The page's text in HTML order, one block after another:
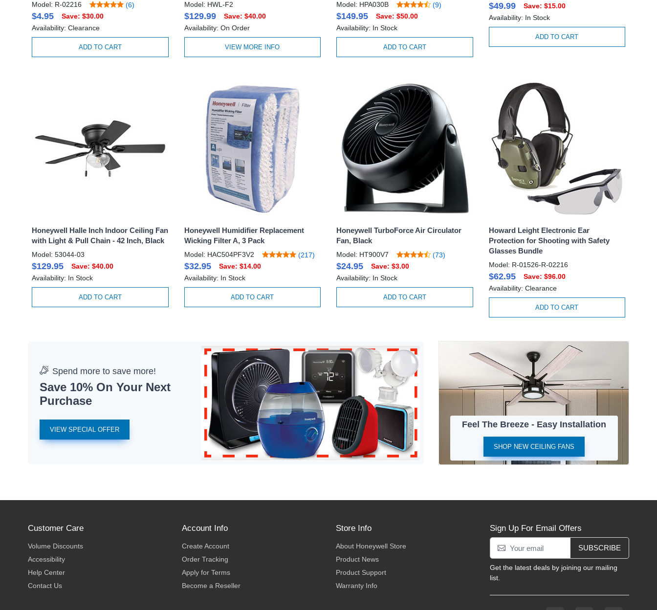
Model: R-02216 (6)
$4.95
Save: $30.00
Availability: Clearance
ADD TO CART
Model: HWL-F2
$129.99
Save: $40.00
Availability: On Order
VIEW MORE INFO
Model: HPA030B (9)
$149.95
Save: $50.00
Availability: In Stock
ADD TO CART
$49.99
Save: $15.00
Availability: In Stock
ADD TO CART
Honeywell Halle Inch Indoor Ceiling Fan
with Light & Pull Chain - 42 Inch, Black
Model: 53044-03
$129.95
Save: $40.00
Availability: In Stock
ADD TO CART
Honeywell Humidifier Replacement
Wicking Filter A, 3 Pack
Model: HAC504PF3V2 (217)
$32.95
Save: $14.00
Availability: In Stock
ADD TO CART
Honeywell TurboForce Air Circulator
Fan, Black
Model: HT900V7 (73)
$24.95
Save: $3.00
Availability: In Stock
ADD TO CART
Howard Leight Electronic Ear
Protection for Shooting with Safety
Glasses Bundle
Model: R-01526-R-02216
$62.95
Save: $96.00
Availability: Clearance
ADD TO CART
Spend more to save more!
Save 10% On Your Next
Purchase
VIEW SPECIAL OFFER
Feel The Breeze - Easy Installation
SHOP NEW CEILING FANS
Customer Care
Volume Discounts
Accessibility
Help Center
Contact Us
Account Info
Create Account
Order Tracking
Apply for Terms
Become a Reseller
Store Info
About Honeywell Store
Product News
Product Support
Warranty Info
Sign Up For Email Offers
SUBSCRIBE
Get the latest deals by joining our mailing
list.